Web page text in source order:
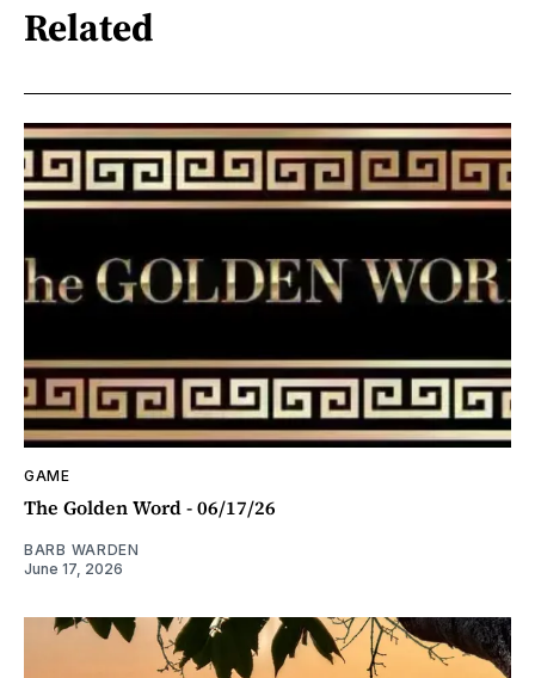
Related
GAME
The Golden Word - 06/17/26
BARB WARDEN
June 17, 2026